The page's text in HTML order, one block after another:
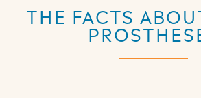
THE FACTS